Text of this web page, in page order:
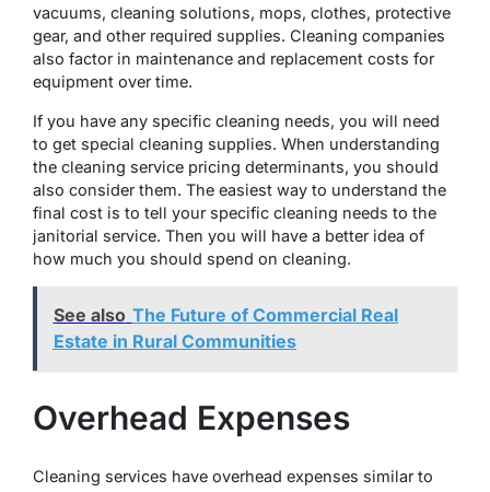
vacuums, cleaning solutions, mops, clothes, protective
gear, and other required supplies. Cleaning companies
also factor in maintenance and replacement costs for
equipment over time.
If you have any specific cleaning needs, you will need
to get special cleaning supplies. When understanding
the cleaning service pricing determinants, you should
also consider them. The easiest way to understand the
final cost is to tell your specific cleaning needs to the
janitorial service. Then you will have a better idea of
how much you should spend on cleaning.
See also The Future of Commercial Real
Estate in Rural Communities
Overhead Expenses
Cleaning services have overhead expenses similar to